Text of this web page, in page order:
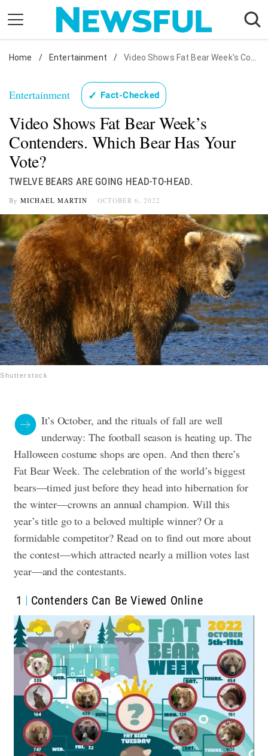
content
Nostalgia
Health
Relationships
News
Home / Entertainment / Video Shows Fat Bear Week's Contenders. Which Bear Has Your Vote?
Entertainment ✓ Fact-Checked
Video Shows Fat Bear Week’s
Contenders. Which Bear Has Your
Vote?
TWELVE BEARS ARE GOING HEAD-TO-HEAD.
By MICHAEL MARTIN OCTOBER 6, 2022
Shutterstock
It’s October, and the rituals of fall are well
underway: The football season is heating up. The
Halloween costume shops are open. And then there’s
Fat Bear Week. The celebration of the world’s biggest
bears—timed just before they head into hibernation for
the winter—crowns an annual champion. Will this
year’s title go to a beloved multiple winner? Or a
formidable competitor? Read on to find out more about
the contest—which attracted nearly a million votes last
year—and the contestants.
1 Contenders Can Be Viewed Online